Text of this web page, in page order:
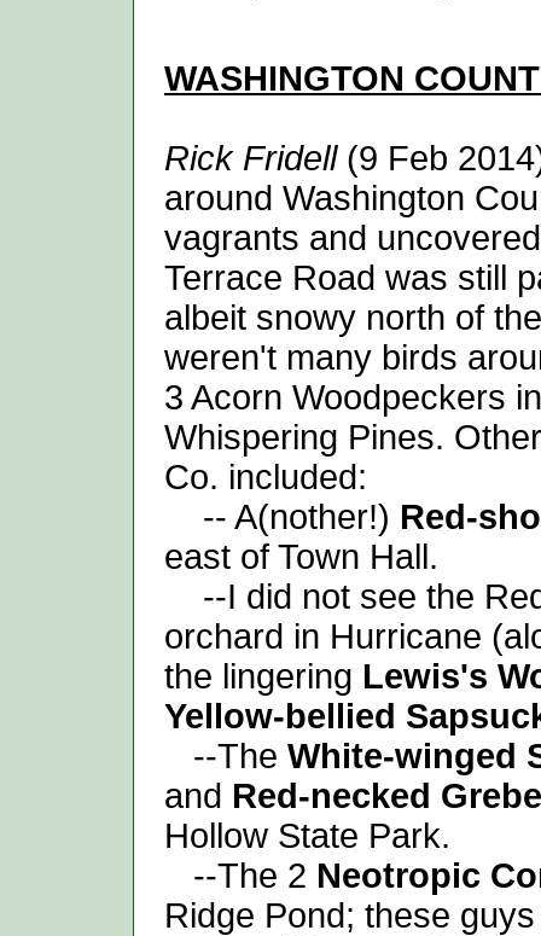
WASHINGTON
Rick Fridell (9 Feb
around Washington
vagrants and
Terrace Road was still
albeit snowy north of
weren't many birds
3 Acorn Woodpeckers
Whispering Pines.
Co. included:
-- A(nother!) Red-
east of Town Hall.
--I did not see the
orchard in Hurricane
the lingering Lewis's
Yellow-bellied
--The White-winged
and Red-necked Grebe
Hollow State Park.
--The 2 Neotropic
Ridge Pond; these